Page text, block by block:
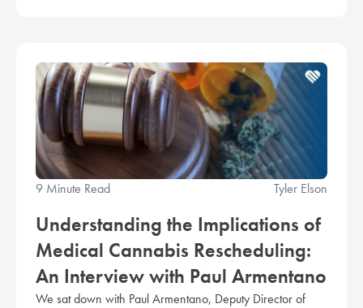
9 Minute Read Tyler Elson
Understanding the Implications of
Medical Cannabis Rescheduling:
An Interview with Paul Armentano
We sat down with Paul Armentano, Deputy Director of